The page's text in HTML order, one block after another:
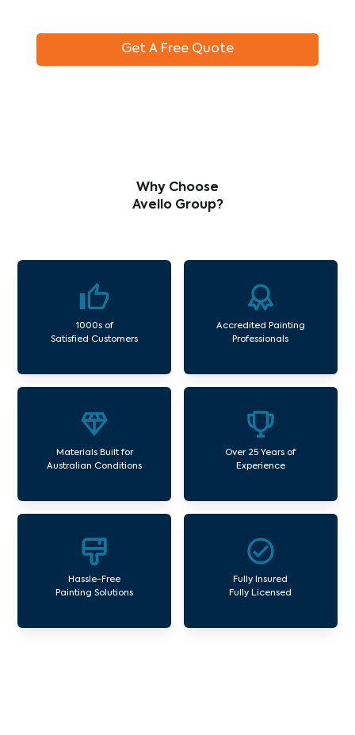
Why Choose
Avello Group?
1000s of
Satisfied Customers
Accredited Painting
Professionals
Materials Built for
Australian Conditions
Over 25 Years of
Experience
Hassle-Free
Painting Solutions
Fully Insured
Fully Licensed